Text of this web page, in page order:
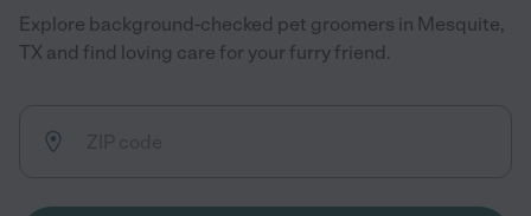
Explore background-checked pet groomers in Mesquite,
TX and find loving care for your furry friend.